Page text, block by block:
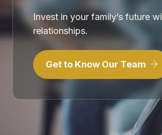
Invest in your family’s future
relationships.
Get to Know Our Team